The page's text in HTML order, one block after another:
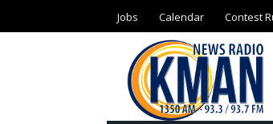
Jobs Calendar Contest